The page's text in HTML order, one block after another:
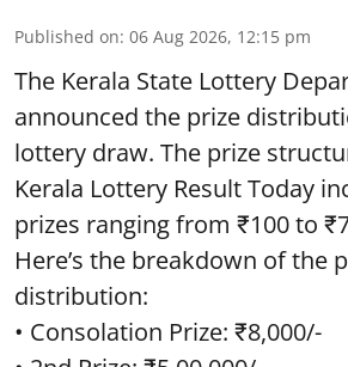
Published on: 06 Aug 2026, 12:15 pm
The Kerala State Lottery
announced the prize
lottery draw. The prize
Kerala Lottery Result Today
prizes ranging from ₹100 to
Here’s the breakdown of the
distribution:
• Consolation Prize: ₹8,000/-